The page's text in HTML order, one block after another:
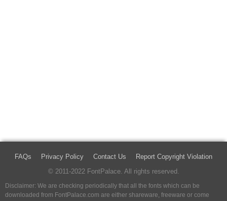
FAQs Privacy Policy Contact Us
Report Copyright Violation
© 2011-2022 FontPalace. All rights reserved.
Disclaimer: We are checking periodically that all the fonts which can be
downloaded from FontPalace.com are either shareware, freeware or come